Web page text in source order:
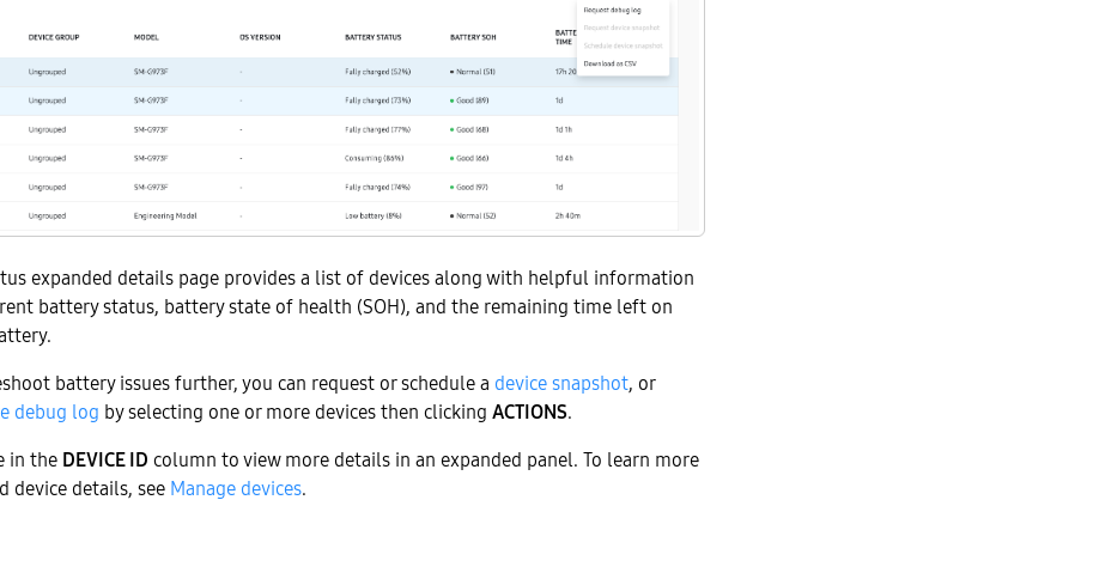
expanded details page provides a list of devices along with helpful information
battery status, battery state of health (SOH), and the remaining time left on
battery issues further, you can request or schedule a device snapshot, or
debug log by selecting one or more devices then clicking ACTIONS.
in the DEVICE ID column to view more details in an expanded panel. To learn more
device details, see Manage devices.